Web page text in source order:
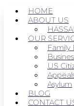
HOME
ABOUT US
OUR
Family
US
Asylum
BLOG
CONTACT